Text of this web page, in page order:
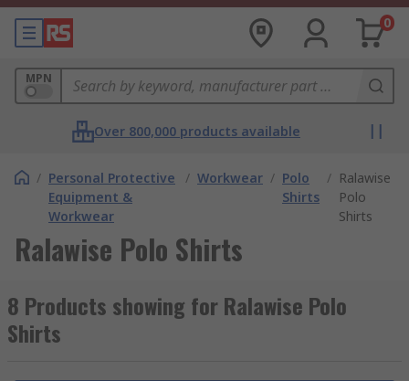
0
MPN
Over 800,000 products available
/ Personal Protective
Equipment &
Workwear
/ Workwear / Polo
Shirts
/ Ralawise
Polo
Shirts
Ralawise Polo Shirts
8 Products showing for Ralawise Polo
Shirts